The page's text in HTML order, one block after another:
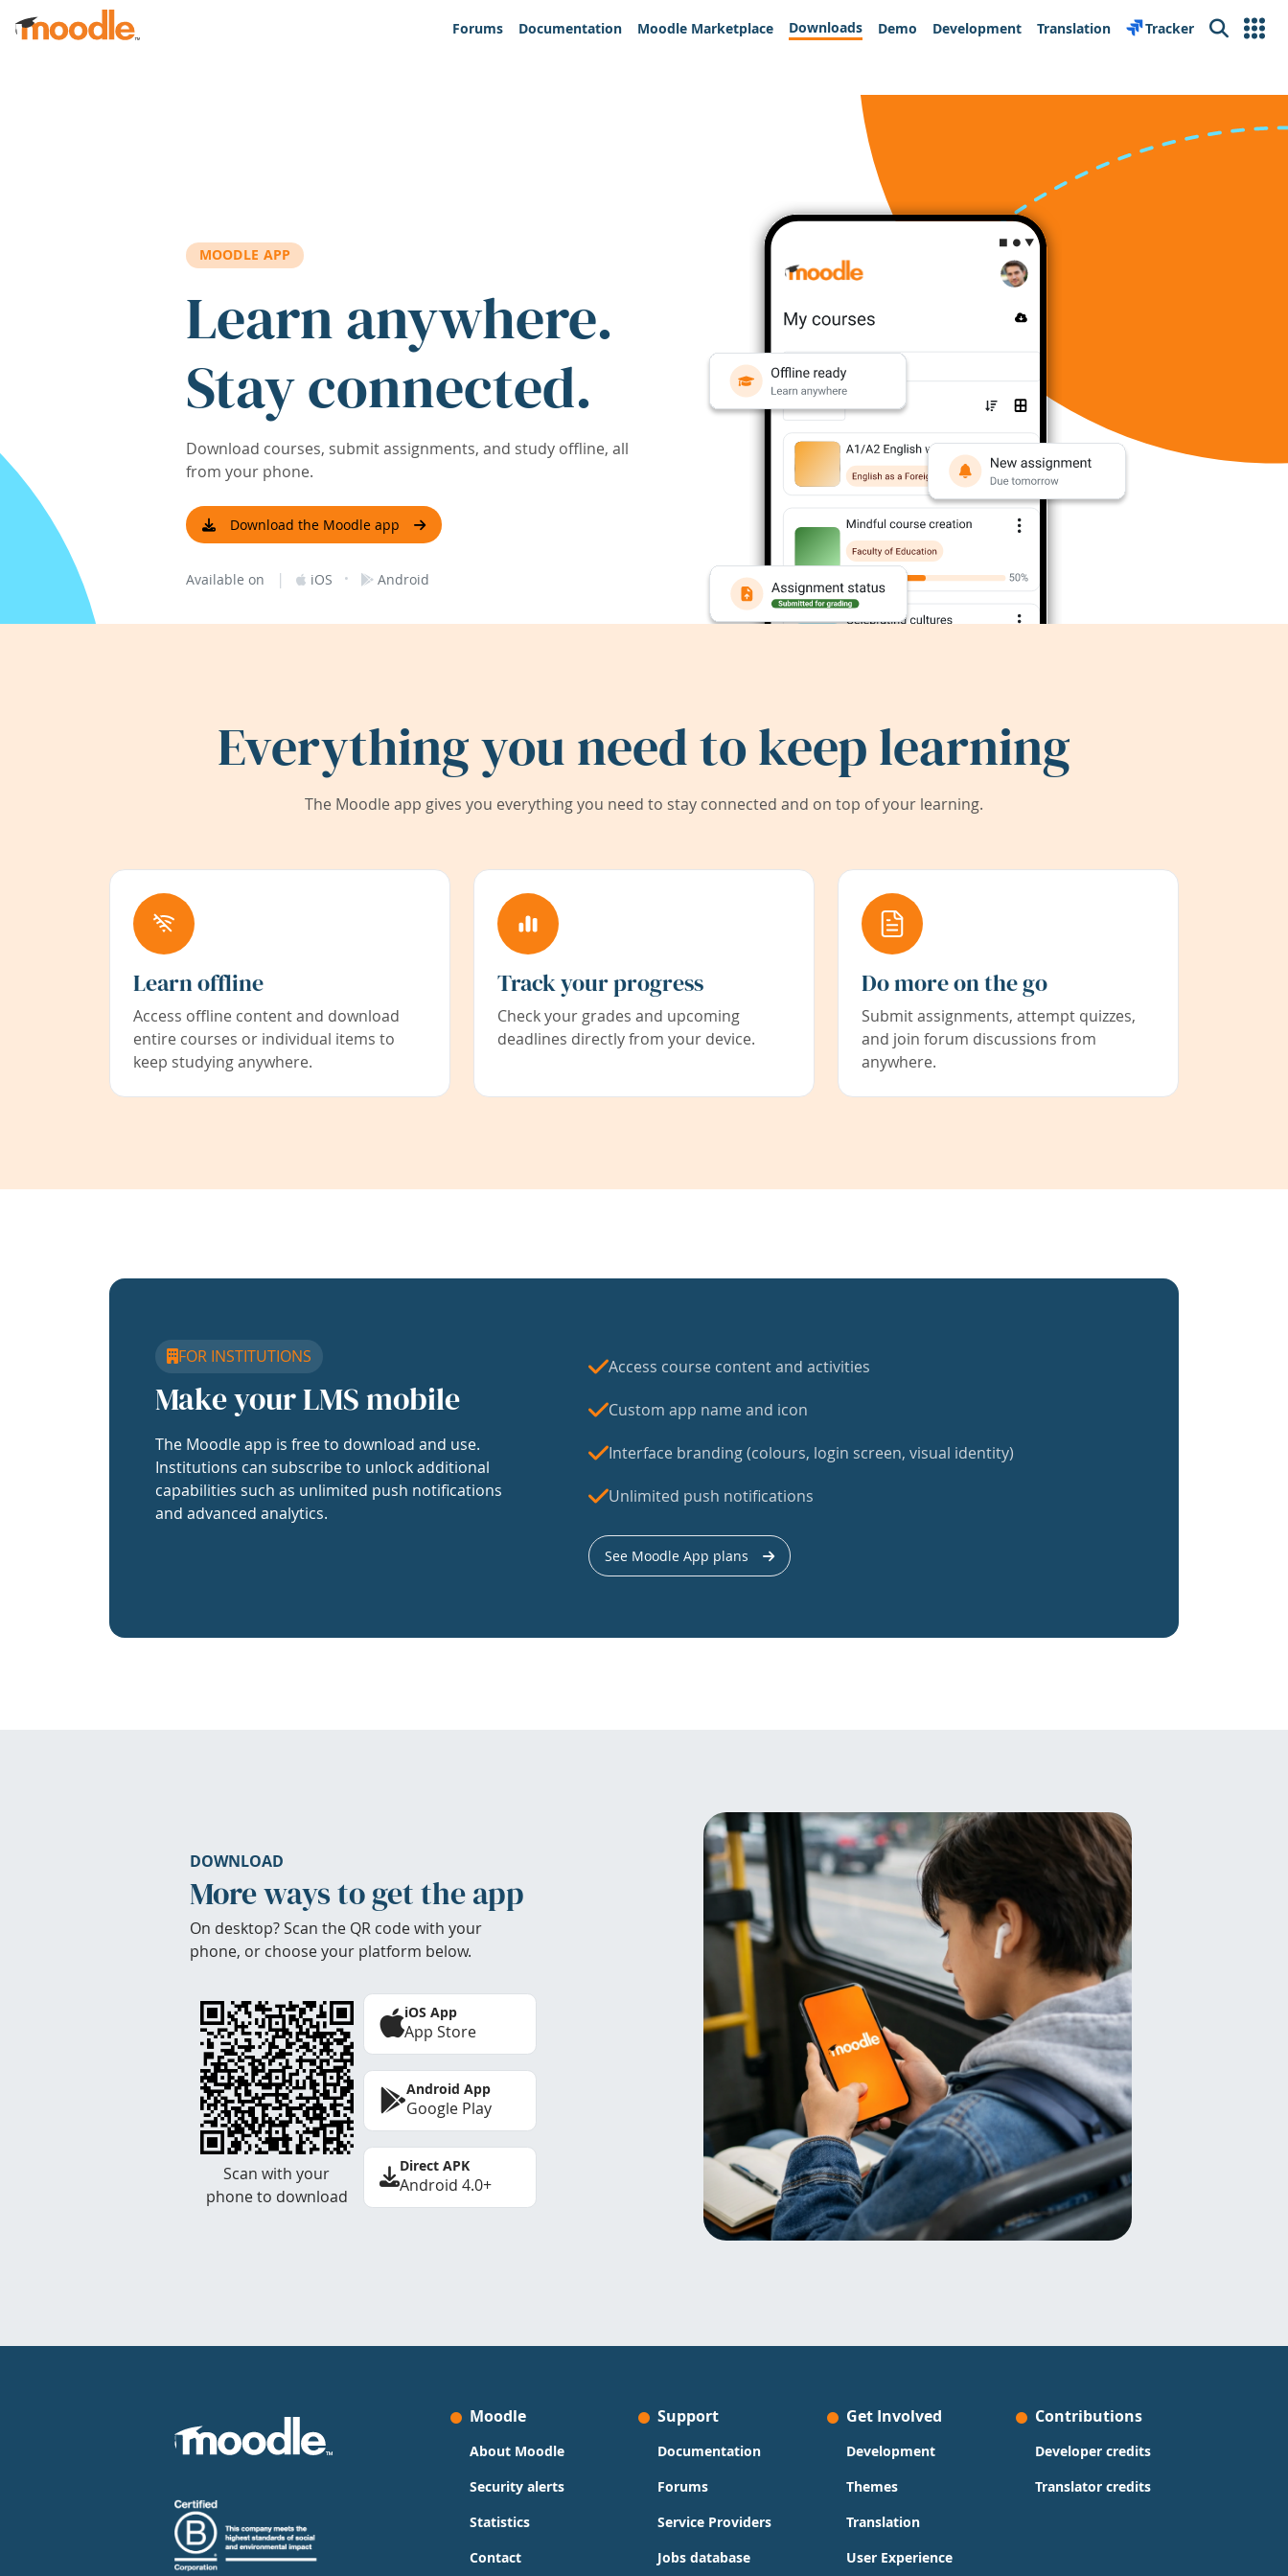
Skip to main content
Forums
Documentation Moodle Marketplace Downloads Demo Development Translation Tracker Search
MOODLE APP
Learn anywhere.
Stay connected.
Download courses, submit assignments, and study offline, all
from your phone.
Download the Moodle app
Available on | iOS · Android
Everything you need to keep learning
The Moodle app gives you everything you need to stay connected and on top of your learning.
Learn offline
Access offline content and download
entire courses or individual items to
keep studying anywhere.
Track your progress
Check your grades and upcoming
deadlines directly from your device.
Do more on the go
Submit assignments, attempt quizzes,
and join forum discussions from
anywhere.
FOR INSTITUTIONS
Make your LMS mobile
The Moodle app is free to download and use.
Institutions can subscribe to unlock additional
capabilities such as unlimited push notifications
and advanced analytics.
Access course content and activities
Custom app name and icon
Interface branding (colours, login screen, visual identity)
Unlimited push notifications
See Moodle App plans
DOWNLOAD
More ways to get the app
On desktop? Scan the QR code with your
phone, or choose your platform below.
Scan with your
phone to download
iOS App
App Store
Android App
Google Play
Direct APK
Android 4.0+
Moodle
About Moodle
Security alerts
Statistics
Contact
Support
Documentation
Forums
Service Providers
Jobs database
Get Involved
Development
Themes
Translation
User Experience
Contributions
Developer credits
Translator credits